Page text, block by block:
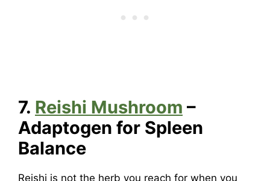
7. Reishi Mushroom –
Adaptogen for Spleen
Balance
Reishi is not the herb you reach for when you